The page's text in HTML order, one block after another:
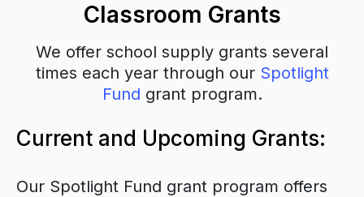
Classroom Grants
We offer school supply grants several
times each year through our Spotlight
Fund grant program.
Current and Upcoming Grants:
Our Spotlight Fund grant program offers